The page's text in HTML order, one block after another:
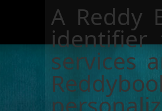
A Reddy
identifier
services